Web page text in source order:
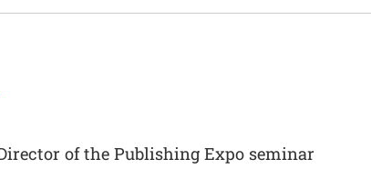
of the Publishing Expo seminar